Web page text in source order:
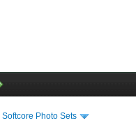
Softcore Photo Sets